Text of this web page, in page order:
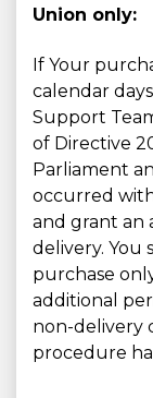
Union only:
If Your
calendar
Support
of Directive
Parliament
occurred
and grant an
delivery.
purchase
additional
non-delivery
procedure